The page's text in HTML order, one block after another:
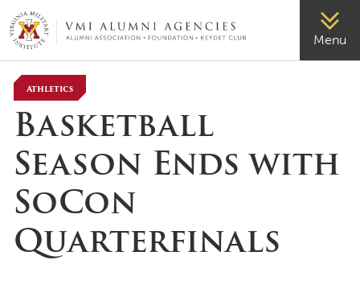
VMI-ALUMNI Menu
Athletics
Basketball
Season Ends with
SoCon
Quarterfinals